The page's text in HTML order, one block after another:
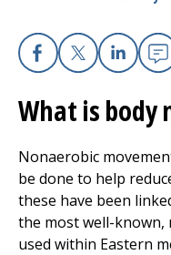
(opens in a new tab)
Patients and Visitors
Health Professionals
Donate
The Clinical Partner of
Facebook
X
What is body
Nonaerobic
be done to help
these have been
the most well-known,
used within Eastern